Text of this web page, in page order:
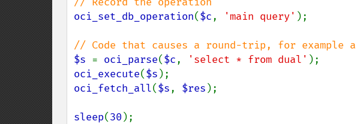
oci_set_db_operation($c, 'main query' );
$s = oci_parse($c, 'select * from dual'
oci_execute($s
oci_fetch_all($s, $res );
sleep(30 );